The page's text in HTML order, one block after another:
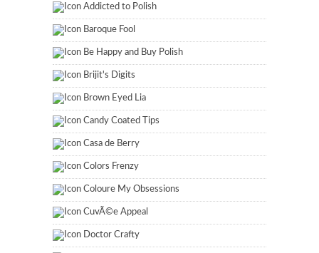
Addicted to Polish
Baroque Fool
Be Happy and Buy Polish
Brijit's Digits
Brown Eyed Lia
Candy Coated Tips
Casa de Berry
Colors Frenzy
Coloure My Obsessions
CuvÃ©e Appeal
Doctor Crafty